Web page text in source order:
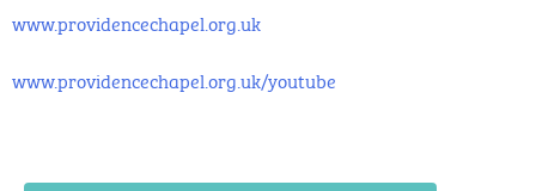
www.providencechapel.org.uk
www.providencechapel.org.uk/youtube